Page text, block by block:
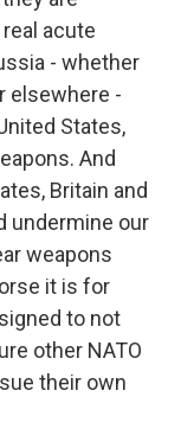
acute
- whether
elsewhere -
States,
And
Britain and
undermine our
weapons
it is for
to not
other NATO
their own